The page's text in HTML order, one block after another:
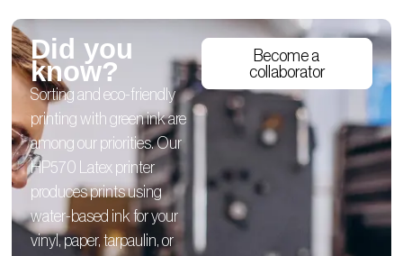
Did you
know?
Sorting and eco-friendly
printing with green ink are
among our priorities. Our
HP570 Latex printer
produces prints using
water-based ink for your
vinyl, paper, tarpaulin, or
Become a
collaborator